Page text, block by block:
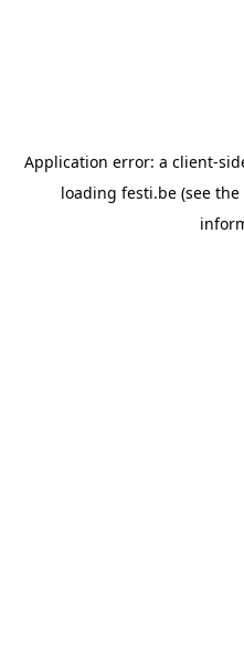
Application error: a client-
loading festi.be (see the